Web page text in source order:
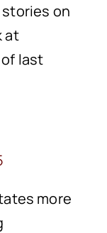
on
at
of last
more